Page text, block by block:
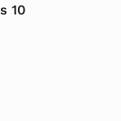
10